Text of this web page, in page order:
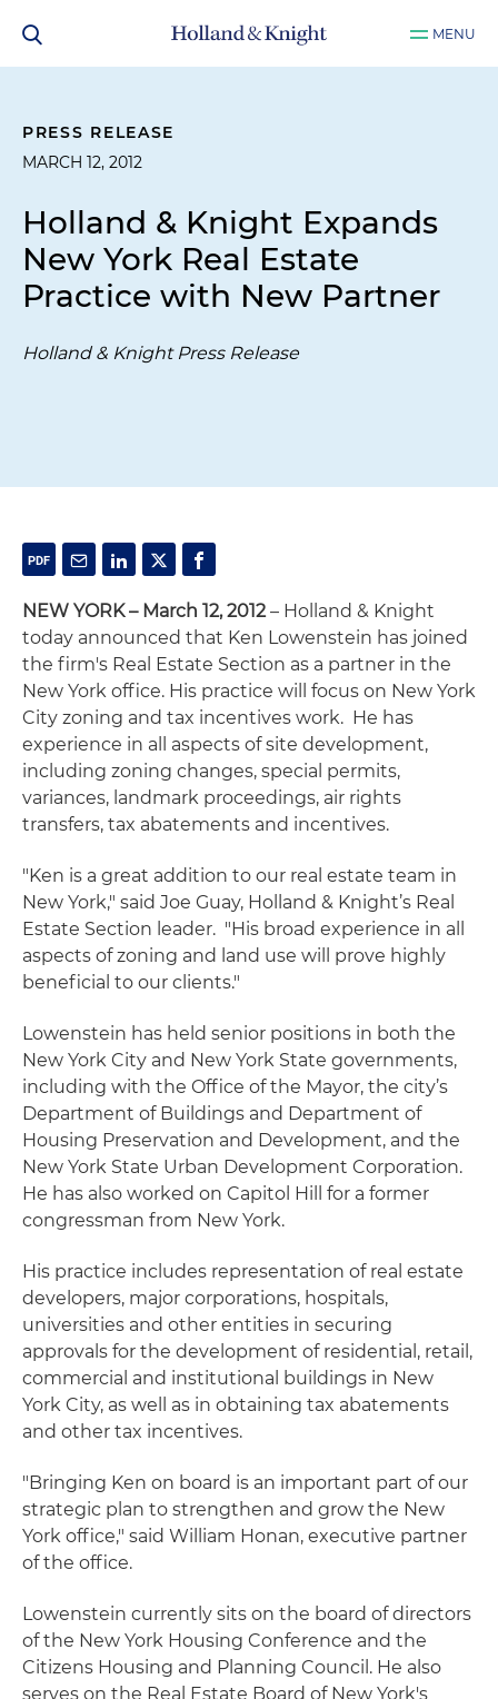
MENU
PRESS RELEASE
MARCH 12, 2012
Holland & Knight Expands
New York Real Estate
Practice with New Partner
Holland & Knight Press Release
NEW YORK – March 12, 2012– Holland & Knight
today announced that Ken Lowenstein has joined
the firm's Real Estate Section as a partner in the
New York office. His practice will focus on New York
City zoning and tax incentives work. He has
experience in all aspects of site development,
including zoning changes, special permits,
variances, landmark proceedings, air rights
transfers, tax abatements and incentives.
"Ken is a great addition to our real estate team in
New York," said Joe Guay, Holland & Knight’s Real
Estate Section leader. "His broad experience in all
aspects of zoning and land use will prove highly
beneficial to our clients."
Lowenstein has held senior positions in both the
New York City and New York State governments,
including with the Office of the Mayor, the city’s
Department of Buildings and Department of
Housing Preservation and Development, and the
New York State Urban Development Corporation.
He has also worked on Capitol Hill for a former
congressman from New York.
His practice includes representation of real estate
developers, major corporations, hospitals,
universities and other entities in securing
approvals for the development of residential, retail,
commercial and institutional buildings in New
York City, as well as in obtaining tax abatements
and other tax incentives.
"Bringing Ken on board is an important part of our
strategic plan to strengthen and grow the New
York office," said William Honan, executive partner
of the office.
Lowenstein currently sits on the board of directors
of the New York Housing Conference and the
Citizens Housing and Planning Council. He also
serves on the Real Estate Board of New York's